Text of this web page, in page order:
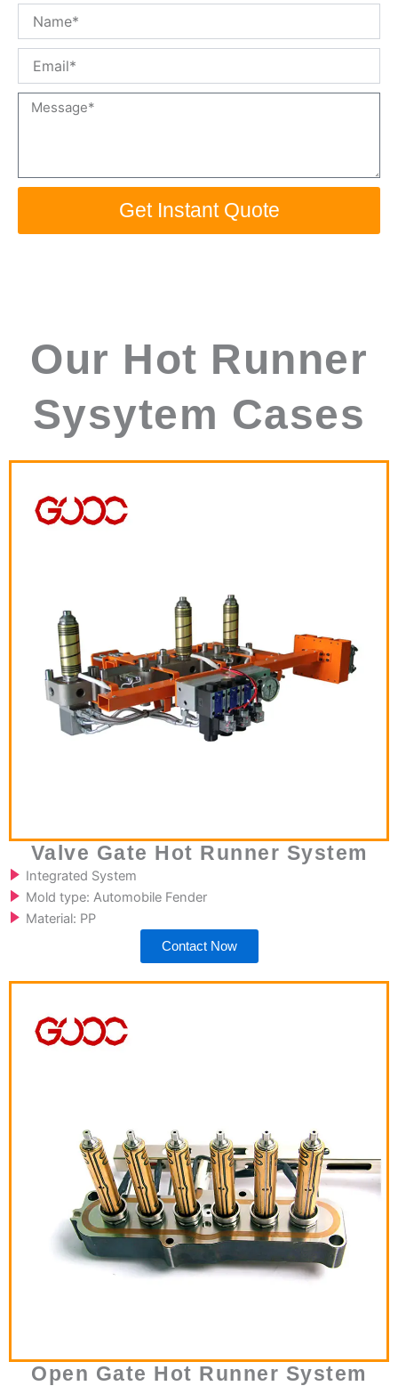
Message
Get Instant Quote
Our Hot Runner
Sysytem Cases
Valve Gate Hot Runner System
Integrated System
Mold type: Automobile Fender
Material: PP
Contact Now
Open Gate Hot Runner System